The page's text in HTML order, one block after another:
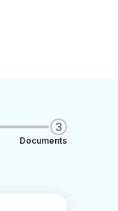
3
Documents